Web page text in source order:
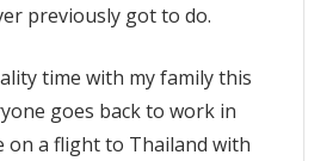
previously got to do.
time with my family this
goes back to work in
on a flight to Thailand with